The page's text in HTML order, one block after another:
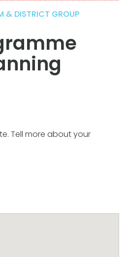
& DISTRICT GROUP
Tell more about your